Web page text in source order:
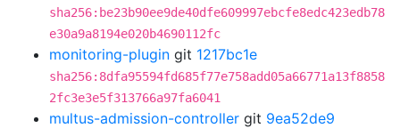
sha256:be23b90ee9de40dfe609997ebcfe8edc423edb78
e30a9a8194e020b4690112fc
monitoring-plugin git 1217bc1e
sha256:8dfa95594fd685f77e758add05a66771a13f8858
2fc3e3e5f313766a97fa6041
multus-admission-controller git 9ea52de9